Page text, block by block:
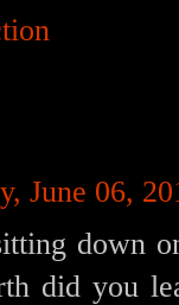
June 06,
down
did you